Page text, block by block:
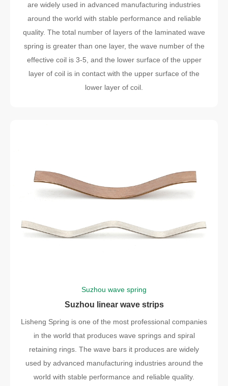
are widely used in advanced manufacturing industries
around the world with stable performance and reliable
quality. The total number of layers of the laminated wave
spring is greater than one layer, the wave number of the
effective coil is 3-5, and the lower surface of the upper
layer of coil is in contact with the upper surface of the
lower layer of coil.
Suzhou wave spring
Suzhou linear wave strips
Lisheng Spring is one of the most professional companies
in the world that produces wave springs and spiral
retaining rings. The wave bars it produces are widely
used by advanced manufacturing industries around the
world with stable performance and reliable quality.